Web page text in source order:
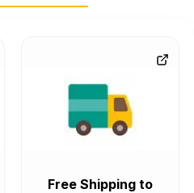
Free Shipping to